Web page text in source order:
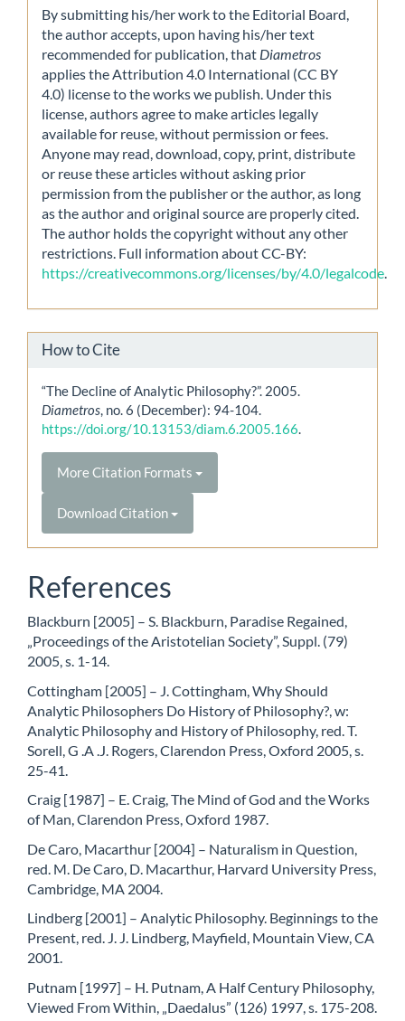
By submitting his/her work to the Editorial Board,
the author accepts, upon having his/her text
recommended for publication, that Diametros
applies the Attribution 4.0 International (CC BY
4.0) license to the works we publish. Under this
license, authors agree to make articles legally
available for reuse, without permission or fees.
Anyone may read, download, copy, print, distribute
or reuse these articles without asking prior
permission from the publisher or the author, as long
as the author and original source are properly cited.
The author holds the copyright without any other
restrictions. Full information about CC-BY:
https://creativecommons.org/licenses/by/4.0/legalcode
How to Cite
“The Decline of Analytic Philosophy?”. 2005.
Diametros, no. 6 (December): 94-104.
https://doi.org/10.13153/diam.6.2005.166.
More Citation Formats
Download Citation
References
Blackburn [2005] – S. Blackburn, Paradise Regained,
„Proceedings of the Aristotelian Society”, Suppl. (79)
2005, s. 1-14.
Cottingham [2005] – J. Cottingham, Why Should
Analytic Philosophers Do History of Philosophy?, w:
Analytic Philosophy and History of Philosophy, red. T.
Sorell, G .A .J. Rogers, Clarendon Press, Oxford 2005, s.
25-41.
Craig [1987] – E. Craig, The Mind of God and the Works
of Man, Clarendon Press, Oxford 1987.
De Caro, Macarthur [2004] – Naturalism in Question,
red. M. De Caro, D. Macarthur, Harvard University Press,
Cambridge, MA 2004.
Lindberg [2001] – Analytic Philosophy. Beginnings to the
Present, red. J. J. Lindberg, Mayfield, Mountain View, CA
2001.
Putnam [1997] – H. Putnam, A Half Century Philosophy,
Viewed From Within, „Daedalus” (126) 1997, s. 175-208.